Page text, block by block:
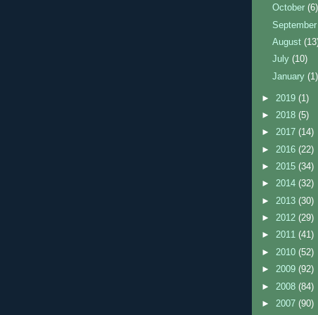
October(6)
August
July(10)
January(1)
► 2019 (1)
► 2018 (5)
► 2017 (14)
► 2016 (22)
► 2015 (34)
► 2014 (32)
► 2013 (30)
► 2012 (29)
► 2011 (41)
► 2010 (52)
► 2009 (92)
► 2008 (84)
► 2007 (90)